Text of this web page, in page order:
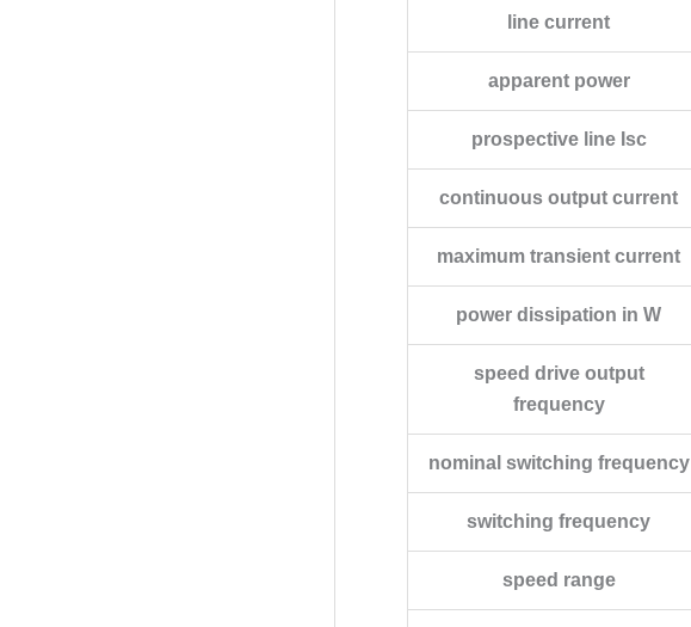
line current
apparent power
prospective line Isc
continuous output current
maximum transient current
power dissipation in W
speed drive output
frequency
nominal switching frequency
switching frequency
speed range